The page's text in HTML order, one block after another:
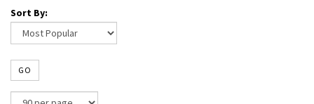
Sort By:
GO